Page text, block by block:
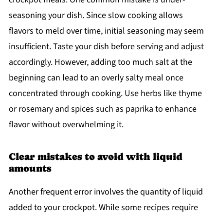
seasoning your dish. Since slow cooking allows
flavors to meld over time, initial seasoning may seem
insufficient. Taste your dish before serving and adjust
accordingly. However, adding too much salt at the
beginning can lead to an overly salty meal once
concentrated through cooking. Use herbs like thyme
or rosemary and spices such as paprika to enhance
flavor without overwhelming it.
Clear mistakes to avoid with liquid
amounts
Another frequent error involves the quantity of liquid
added to your crockpot. While some recipes require